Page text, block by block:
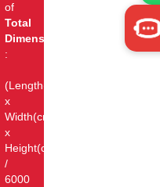
of
Total
Dimension
:
(Length(cm)
x
Width(cm)
x
Height(cm))
/
6000